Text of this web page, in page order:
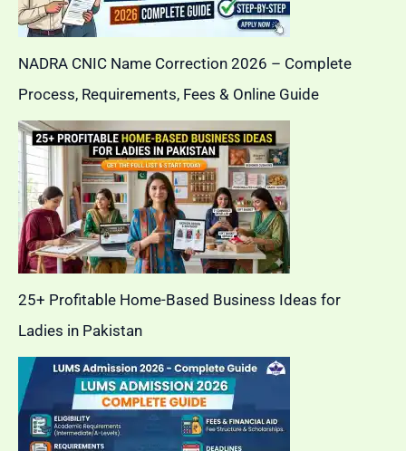
NADRA CNIC Name Correction 2026 – Complete
Process, Requirements, Fees & Online Guide
25+ Profitable Home-Based Business Ideas for
Ladies in Pakistan